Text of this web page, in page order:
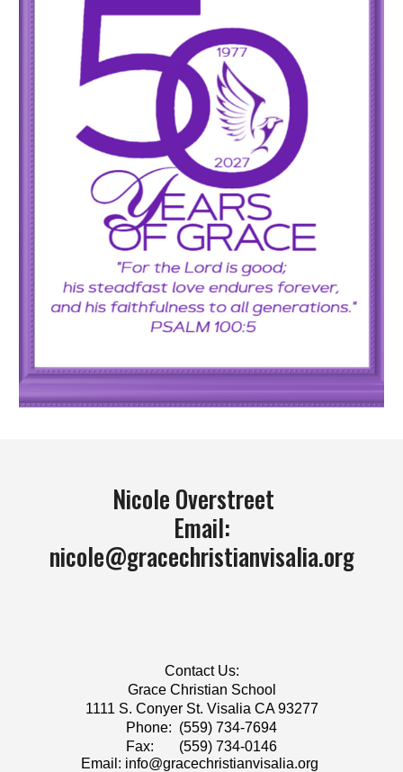
Nicole Overstreet
Email:
nicole@gracechristianvisalia.org
Contact Us:
​Grace Christian School
1111 S. Conyer St. Visalia CA 93277
Phone: (559) 734-7694
Fax: (559) 734-0146
​Email: info@gracechristianvisalia.org